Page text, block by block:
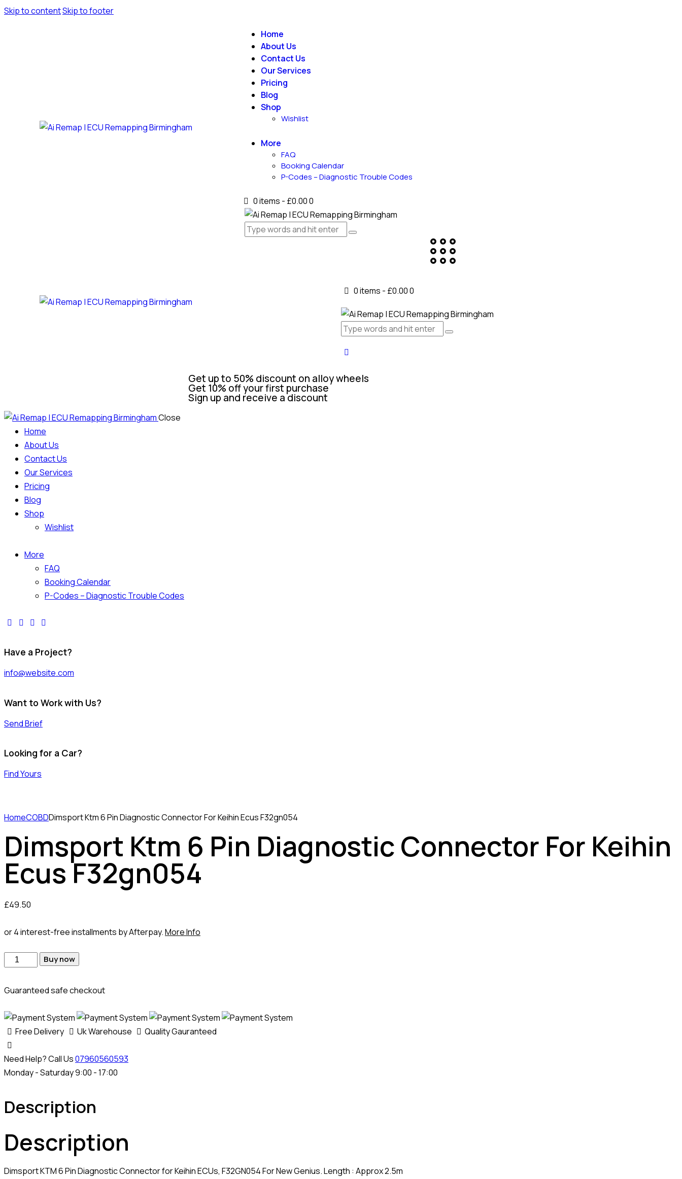
Skip to contentSkip to footer
Home
About Us
Contact Us
Our Services
Pricing
Blog
Shop
Wishlist
More
FAQ
Booking Calendar
P-Codes – Diagnostic Trouble Codes
0 items - £0.000
0 items - £0.000
Get up to 50% discount on alloy wheels
Get 10% off your first purchase
Sign up and receive a discount
Close
Home
About Us
Contact Us
Our Services
Pricing
Blog
Shop
Wishlist
More
FAQ
Booking Calendar
P-Codes – Diagnostic Trouble Codes
Have a Project?
info@website.com
Want to Work with Us?
Send Brief
Looking for a Car?
Find Yours
HomeCOBDDimsport Ktm 6 Pin Diagnostic Connector For Keihin Ecus F32gn054
Dimsport Ktm 6 Pin Diagnostic Connector For Keihin
Ecus F32gn054
£49.50
or 4 interest-free installments by Afterpay.More Info
Buy now
Guaranteed safe checkout
Free Delivery Uk Warehouse Quality Gauranteed
Need Help? Call Us07960560593
Monday - Saturday 9:00 - 17:00
Description
Description
Dimsport KTM 6 Pin Diagnostic Connector for Keihin ECUs, F32GN054 For New Genius. Length : Approx 2.5m